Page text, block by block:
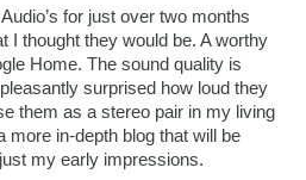
for just over two months
I thought they would be. A worthy
Home. The sound quality is
surprised how loud they
them as a stereo pair in my living
more in-depth blog that will be
my early impressions.